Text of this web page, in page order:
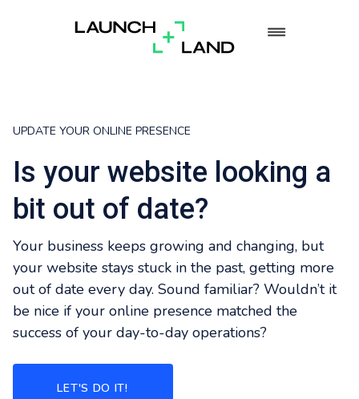
UPDATE YOUR ONLINE PRESENCE
Is your website looking a
bit out of date?
Your business keeps growing and changing, but
your website stays stuck in the past, getting more
out of date every day. Sound familiar? Wouldn’t it
be nice if your online presence matched the
success of your day-to-day operations?
LET'S DO IT!